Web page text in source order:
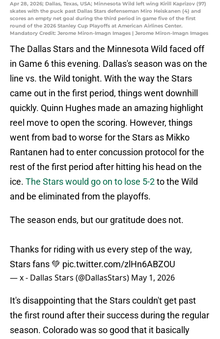
Apr 28, 2026; Dallas, Texas, USA; Minnesota Wild left wing Kirill Kaprizov (97)
skates with the puck past Dallas Stars defenseman Miro Heiskanen (4) and
scores an empty net goal during the third period in game five of the first
round of the 2026 Stanley Cup Playoffs at American Airlines Center.
Mandatory Credit: Jerome Miron-Imagn Images | Jerome Miron-Imagn Images
The Dallas Stars and the Minnesota Wild faced off
in Game 6 this evening. Dallas's season was on the
line vs. the Wild tonight. With the way the Stars
came out in the first period, things went downhill
quickly. Quinn Hughes made an amazing highlight
reel move to open the scoring. However, things
went from bad to worse for the Stars as Mikko
Rantanen had to enter concussion protocol for the
rest of the first period after hitting his head on the
ice. The Stars would go on to lose 5-2to the Wild
and be eliminated from the playoffs.
The season ends, but our gratitude does not.
Thanks for riding with us every step of the way,
Stars fans 💚 pic.twitter.com/zlHn6ABZOU
— x - Dallas Stars (@DallasStars) May 1, 2026
It's disappointing that the Stars couldn't get past
the first round after their success during the regular
season. Colorado was so good that it basically